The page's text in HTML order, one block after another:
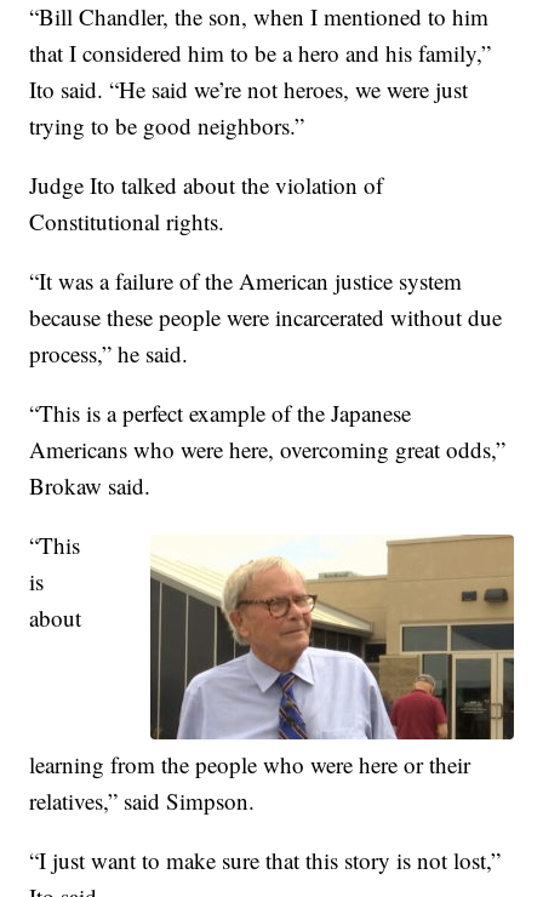
“Bill Chandler, the son, when I mentioned to him
that I considered him to be a hero and his family,”
Ito said. “He said we’re not heroes, we were just
trying to be good neighbors.”
Judge Ito talked about the violation of
Constitutional rights.
“It was a failure of the American justice system
because these people were incarcerated without due
process,” he said.
“This is a perfect example of the Japanese
Americans who were here, overcoming great odds,”
Brokaw said.
“This
is
about
learning from the people who were here or their
relatives,” said Simpson.
“I just want to make sure that this story is not lost,”